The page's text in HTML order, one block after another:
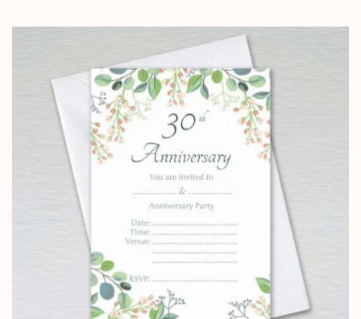
£4.25
through
£14.25